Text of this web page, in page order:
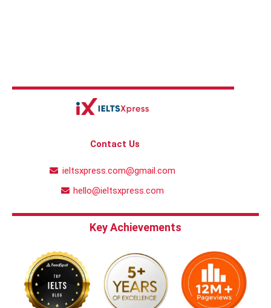
Contact Us
ieltsxpress.com@gmail.com
hello@ieltsxpress.com
Key Achievements